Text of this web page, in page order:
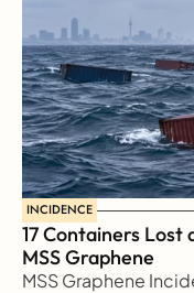
INCIDENCE
17 Containers
MSS Graphene
MSS Graphene